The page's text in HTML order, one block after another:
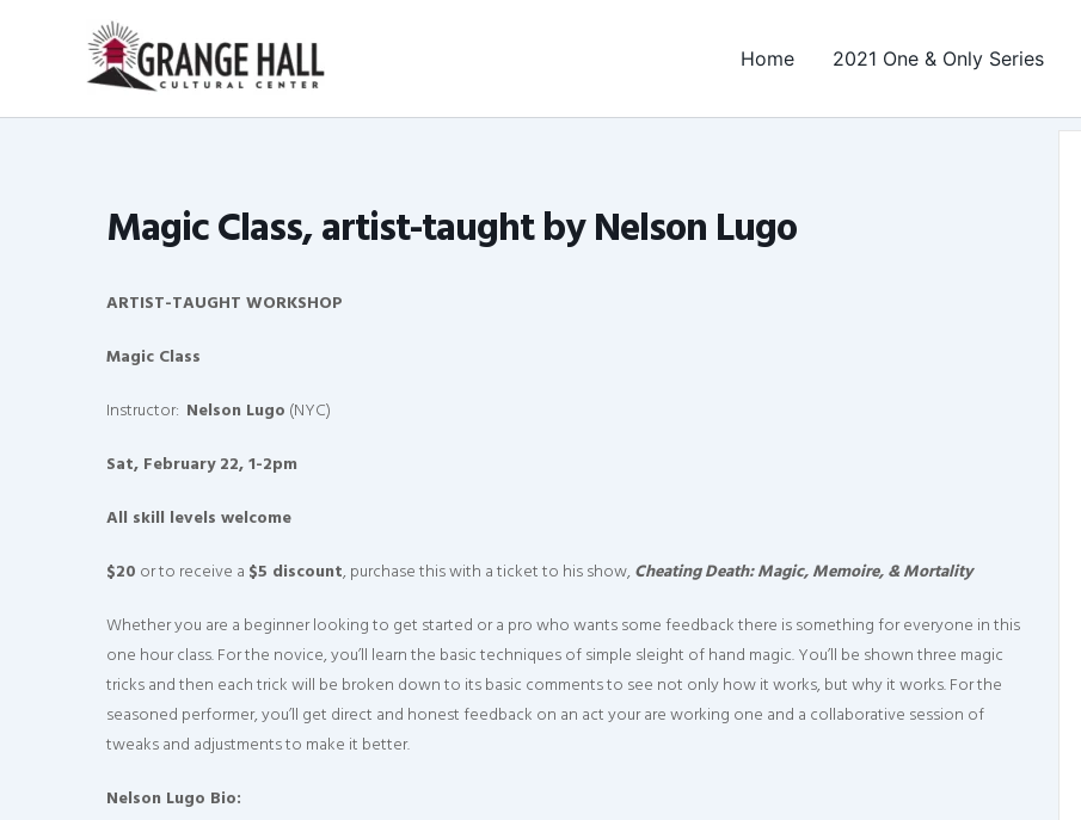
Home 2021 One & Only Series
Magic Class, artist-taught by Nelson Lugo
ARTIST-TAUGHT WORKSHOP
Magic Class
Instructor: Nelson Lugo (NYC)
Sat, February 22, 1-2pm
All skill levels welcome
$20 or to receive a $5 discount, purchase this with a ticket to his show,Cheating Death: Magic, Memoire, & Mortality
Whether you are a beginner looking to get started or a pro who wants some feedback there is something for everyone in this
one hour class. For the novice, you’ll learn the basic techniques of simple sleight of hand magic. You’ll be shown three magic
tricks and then each trick will be broken down to its basic comments to see not only how it works, but why it works. For the
seasoned performer, you’ll get direct and honest feedback on an act your are working one and a collaborative session of
tweaks and adjustments to make it better.
Nelson Lugo Bio: